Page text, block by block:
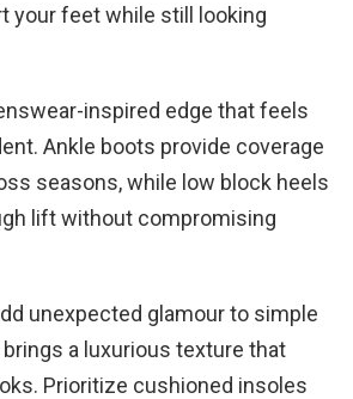
your feet while still looking
inspired edge that feels
Ankle boots provide coverage
seasons, while low block heels
lift without compromising
unexpected glamour to simple
a luxurious texture that
Prioritize cushioned insoles